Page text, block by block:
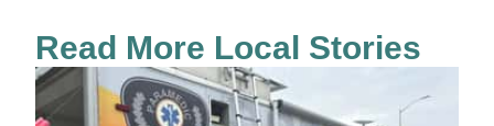
Read More Local Stories